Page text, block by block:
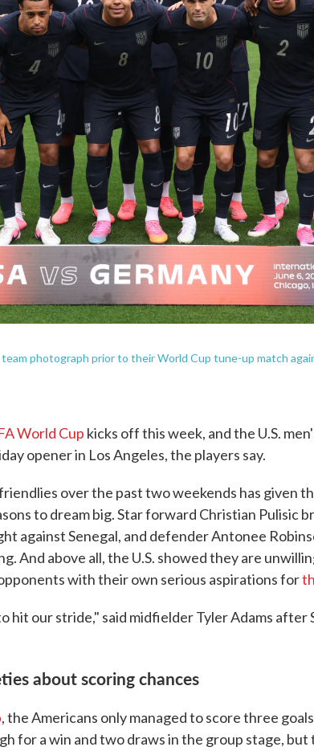
photograph prior to their World Cup tune-up match
World Cup kicks off this week, and the U.S.
opener in Los Angeles, the players say.
over the past two weekends has given
to dream big. Star forward Christian Pulisic
against Senegal, and defender Antonee
And above all, the U.S. showed they are
with their own serious aspirations for
hit our stride," said midfielder Tyler Adams after
about scoring chances
, the Americans only managed to score three
for a win and two draws in the group stage, but